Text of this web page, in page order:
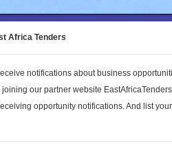
the Land
Publications
Africa Tenders
notifications about business
our partner website
opportunity notifications. And list